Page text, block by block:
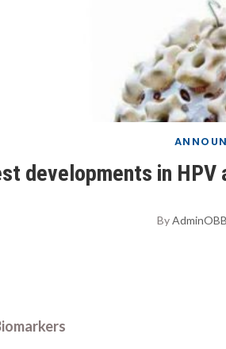
developments in
ByAdminOBB